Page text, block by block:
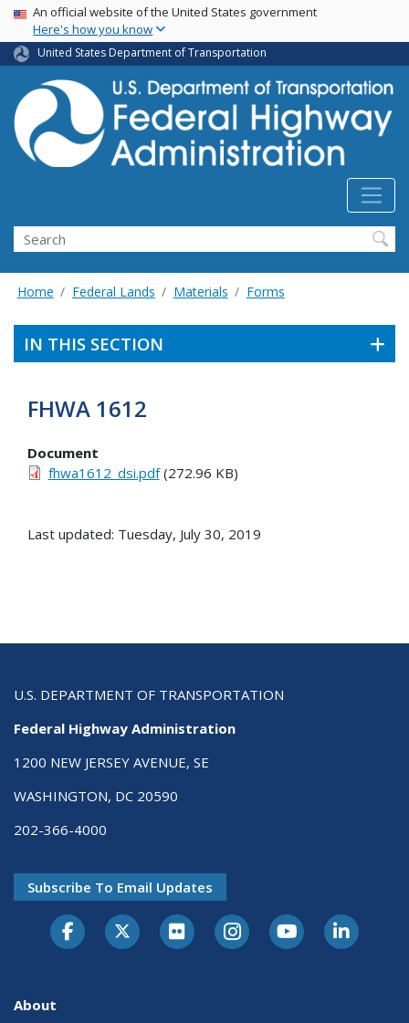
Skip
main
content
USA Banner
An official website of the United States government
Here's how you know
United States Department of Transportation
Search
Home Federal Lands Materials Forms
IN THIS SECTION
FHWA 1612
Document
fhwa1612_dsi.pdf(272.96 KB)
Last updated: Tuesday, July 30, 2019
U.S. DEPARTMENT OF TRANSPORTATION
Federal Highway Administration
1200 NEW JERSEY AVENUE, SE
WASHINGTON, DC 20590
202-366-4000
Subscribe To Email Updates
About